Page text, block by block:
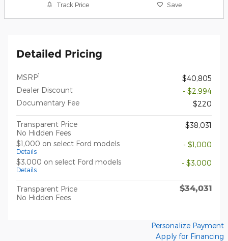
Track Price Save
Detailed Pricing
MSRP1
$40,805
Dealer Discount
- $2,994
Documentary Fee
$220
Transparent Price
No Hidden Fees
$38,031
$1,000 on select Ford models
Details
- $1,000
$3,000 on select Ford models
Details
- $3,000
Transparent Price
No Hidden Fees
$34,031
Personalize Payment
Apply for Financing